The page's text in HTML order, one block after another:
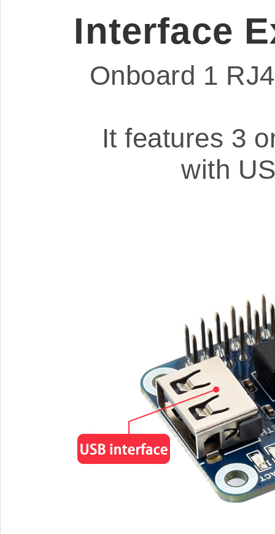
Interface
Onboard 1
It features 3
with